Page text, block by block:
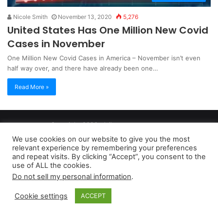
Nicole Smith November 13, 2020 5,276
United States Has One Million New Covid
Cases in November
One Million New Covid Cases in America – November isn’t even
half way over, and there have already been one…
Read More »
Copyright 2026, dailyaccessnews.com
Privacy Policy
| Terms of Use Do Not Sell My Personal Information
As an Amazon Associate dailyaccessnews.com earns from
qualifying purchases
We use cookies on our website to give you the most
relevant experience by remembering your preferences
and repeat visits. By clicking “Accept”, you consent to the
use of ALL the cookies.
Do not sell my personal information.
Cookie settings ACCEPT